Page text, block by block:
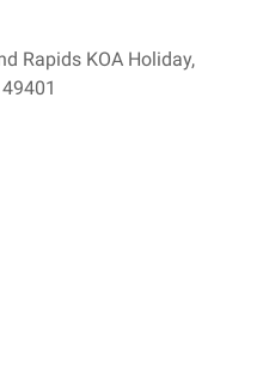
Rapids KOA Holiday,